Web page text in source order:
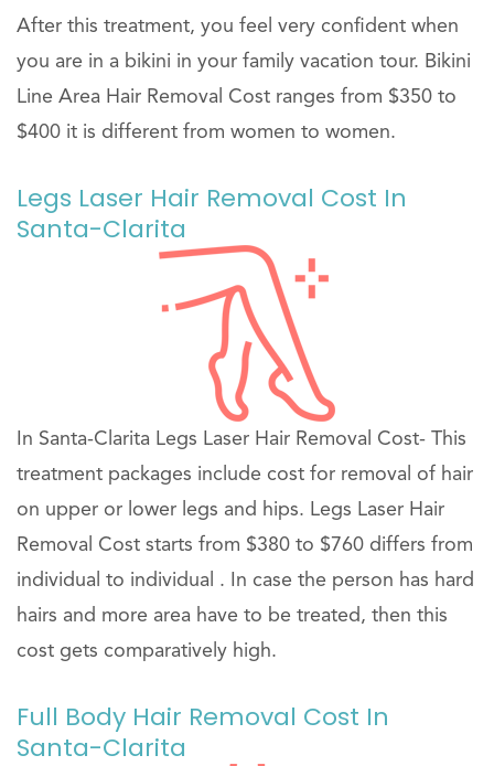
After this treatment, you feel very confident when
you are in a bikini in your family vacation tour. Bikini
Line Area Hair Removal Cost ranges from $350 to
$400 it is different from women to women.
Legs Laser Hair Removal Cost In
Santa-Clarita
In Santa-Clarita Legs Laser Hair Removal Cost- This
treatment packages include cost for removal of hair
on upper or lower legs and hips. Legs Laser Hair
Removal Cost starts from $380 to $760 differs from
individual to individual . In case the person has hard
hairs and more area have to be treated, then this
cost gets comparatively high.
Full Body Hair Removal Cost In
Santa-Clarita